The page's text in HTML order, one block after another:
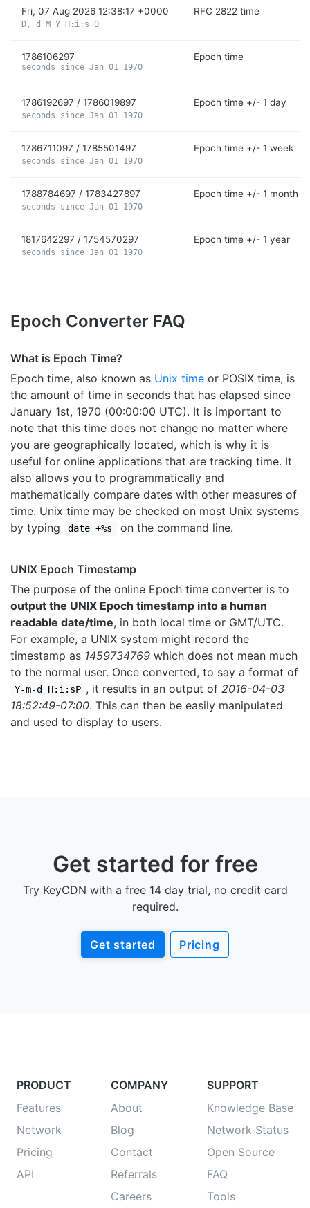
Fri, 07 Aug 2026 12:38:17 +0000
D, d M Y H:i:s O
RFC 2822 time
1786106297
seconds since Jan 01 1970
Epoch time
1786192697 / 1786019897
seconds since Jan 01 1970
Epoch time +/- 1 day
1786711097 / 1785501497
seconds since Jan 01 1970
Epoch time +/- 1 week
1788784697 / 1783427897
seconds since Jan 01 1970
Epoch time +/- 1 month
1817642297 / 1754570297
seconds since Jan 01 1970
Epoch time +/- 1 year
Epoch Converter FAQ
What is Epoch Time?
Epoch time, also known as Unix time or POSIX time, is
the amount of time in seconds that has elapsed since
January 1st, 1970 (00:00:00 UTC). It is important to
note that this time does not change no matter where
you are geographically located, which is why it is
useful for online applications that are tracking time. It
also allows you to programmatically and
mathematically compare dates with other measures of
time. Unix time may be checked on most Unix systems
by typing
date +%s on the command line.
UNIX Epoch Timestamp
The purpose of the online Epoch time converter is to
output the UNIX Epoch timestamp into a human
readable date/time, in both local time or GMT/UTC.
For example, a UNIX system might record the
timestamp as 1459734769 which does not mean much
to the normal user. Once converted, to say a format of
Y-m-d H:i:sP , it results in an output of 2016-04-03
18:52:49-07:00. This can then be easily manipulated
and used to display to users.
Get started for free
Try KeyCDN with a free 14 day trial, no credit card
required.
Get started Pricing
PRODUCT
Features
Network
Pricing
API
COMPANY
About
Blog
Contact
Referrals
Careers
SUPPORT
Knowledge Base
Network Status
Open Source
FAQ
Tools